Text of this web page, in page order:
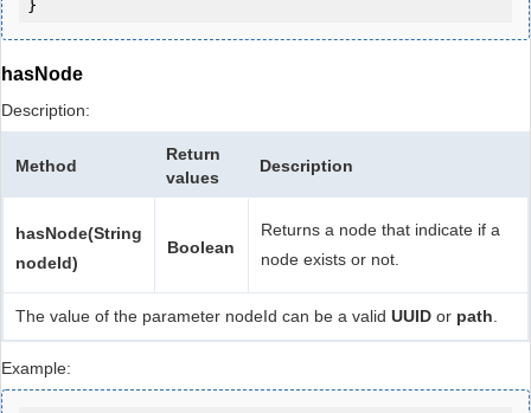
hasNode
Description:
Method
Return
values
Description
hasNode(String
nodeId)
Boolean
Returns a node that indicate if a
node exists or not.
The value of the parameter nodeId can be a valid UUID or path.
Example: